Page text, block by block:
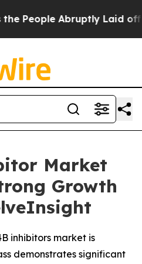
Laid off “Simply a
Market
Growth
inhibitors market is
demonstrates significant